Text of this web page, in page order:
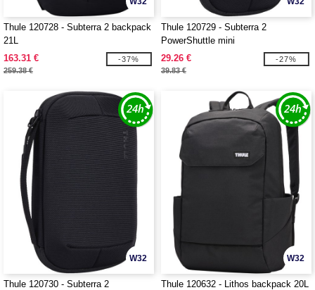
Thule 120728 - Subterra 2 backpack
21L
163.31 €
259.38 €
-37%
Thule 120729 - Subterra 2
PowerShuttle mini
29.26 €
39.83 €
-27%
W32
Thule 120730 - Subterra 2
W32
Thule 120632 - Lithos backpack 20L